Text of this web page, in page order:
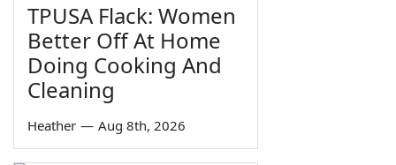
TPUSA Flack: Women
Better Off At Home
Doing Cooking And
Cleaning
Heather — Aug 8th, 2026